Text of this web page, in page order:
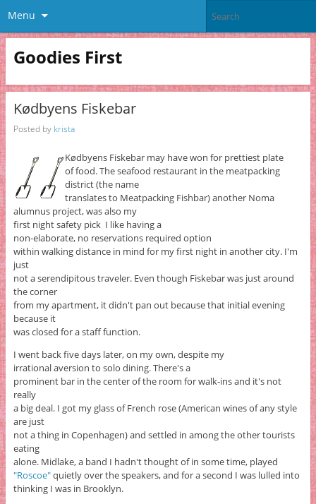
Menu
Goodies First
Kødbyens Fiskebar
Posted by krista
Kødbyens Fiskebar may have won for prettiest plate
of food. The seafood restaurant in the meatpacking
district (the name
translates to Meatpacking Fishbar) another Noma
alumnus project, was also my
first night safety pick I like having a
non-elaborate, no reservations required option
within walking distance in mind for my first night in another city. I'm
just
not a serendipitous traveler. Even though Fiskebar was just around
the corner
from my apartment, it didn't pan out because that initial evening
because it
was closed for a staff function.
I went back five days later, on my own, despite my
irrational aversion to solo dining. There's a
prominent bar in the center of the room for walk-ins and it's not
really
a big deal. I got my glass of French rose (American wines of any style
are just
not a thing in Copenhagen) and settled in among the other tourists
eating
alone. Midlake, a band I hadn't thought of in some time, played
"Roscoe"quietly over the speakers, and for a second I was lulled into
thinking I was in Brooklyn.